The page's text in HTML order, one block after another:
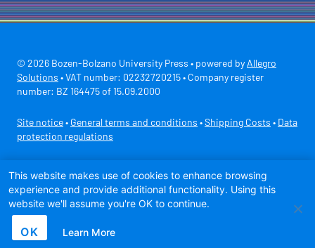
© 2026 Bozen-Bolzano University Press • powered by Allegro
Solutions • VAT number: 02232720215 • Company register
number: BZ 164475 of 15.09.2000
Site notice • General terms and conditions • Shipping Costs • Data
protection regulations
This website makes use of cookies to enhance browsing
experience and provide additional functionality. Using this
website we'll assume you're OK to continue.
OK Learn More